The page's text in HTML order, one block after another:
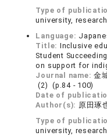
Type of
university,
Language:
Title: Inclusive
Student
on support for
Journal name:金
(2) (p.84 - 100)
Date of
Author(s): 原田琢
Type of
university,